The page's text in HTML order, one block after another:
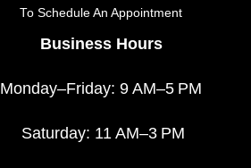
To Schedule An Appointment
Business Hours
Monday–Friday: 9 AM–5 PM
Saturday: 11 AM–3 PM